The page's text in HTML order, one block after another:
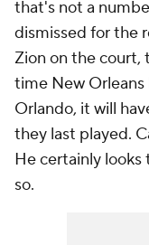
that's not a
dismissed for the
Zion on the court,
time New
Orlando, it will
they last played.
He certainly looks
so.